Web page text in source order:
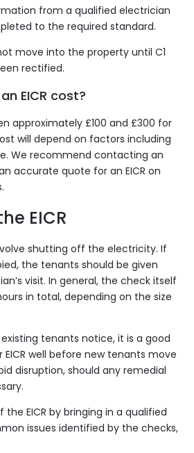
from a qualified electrician
to the required standard.
move into the property until C1
rectified.
EICR cost?
approximately £100 and £300 for
will depend on factors including
We recommend contacting an
accurate quote for an EICR on
EICR
shutting off the electricity. If
the tenants should be given
visit. In general, the check itself
in total, depending on the size
tenants notice, it is a good
well before new tenants move
disruption, should any remedial
EICR by bringing in a qualified
issues identified by the checks,